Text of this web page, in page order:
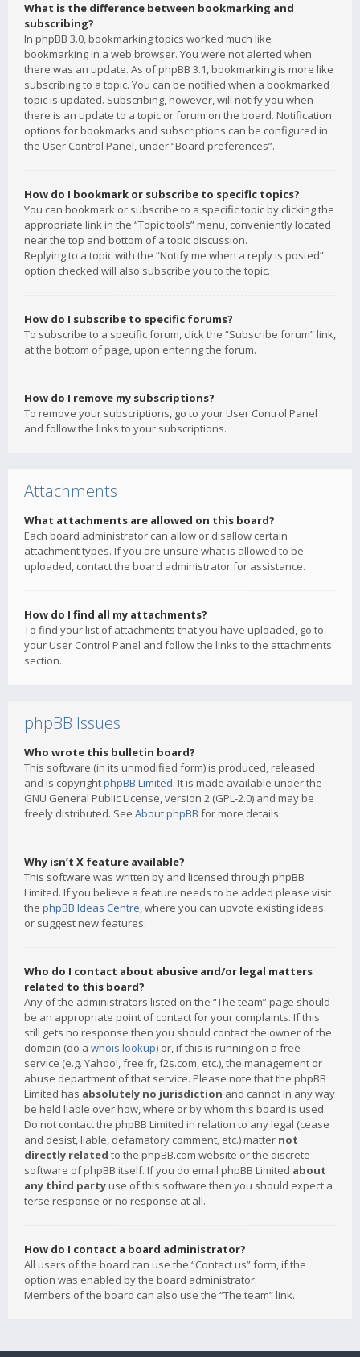
What is the difference between bookmarking and
subscribing?
In phpBB 3.0, bookmarking topics worked much like
bookmarking in a web browser. You were not alerted when
there was an update. As of phpBB 3.1, bookmarking is more like
subscribing to a topic. You can be notified when a bookmarked
topic is updated. Subscribing, however, will notify you when
there is an update to a topic or forum on the board. Notification
options for bookmarks and subscriptions can be configured in
the User Control Panel, under “Board preferences”.
How do I bookmark or subscribe to specific topics?
You can bookmark or subscribe to a specific topic by clicking the
appropriate link in the “Topic tools” menu, conveniently located
near the top and bottom of a topic discussion.
Replying to a topic with the “Notify me when a reply is posted”
option checked will also subscribe you to the topic.
How do I subscribe to specific forums?
To subscribe to a specific forum, click the “Subscribe forum” link,
at the bottom of page, upon entering the forum.
How do I remove my subscriptions?
To remove your subscriptions, go to your User Control Panel
and follow the links to your subscriptions.
Attachments
What attachments are allowed on this board?
Each board administrator can allow or disallow certain
attachment types. If you are unsure what is allowed to be
uploaded, contact the board administrator for assistance.
How do I find all my attachments?
To find your list of attachments that you have uploaded, go to
your User Control Panel and follow the links to the attachments
section.
phpBB Issues
Who wrote this bulletin board?
This software (in its unmodified form) is produced, released
and is copyrightphpBB Limited. It is made available under the
GNU General Public License, version 2 (GPL-2.0) and may be
freely distributed. See About phpBB for more details.
Why isn’t X feature available?
This software was written by and licensed through phpBB
Limited. If you believe a feature needs to be added please visit
the phpBB Ideas Centre, where you can upvote existing ideas
or suggest new features.
Who do I contact about abusive and/or legal matters
related to this board?
Any of the administrators listed on the “The team” page should
be an appropriate point of contact for your complaints. If this
still gets no response then you should contact the owner of the
domain (do a whois lookup) or, if this is running on a free
service (e.g. Yahoo!, free.fr, f2s.com, etc.), the management or
abuse department of that service. Please note that the phpBB
Limited has absolutely no jurisdiction and cannot in any way
be held liable over how, where or by whom this board is used.
Do not contact the phpBB Limited in relation to any legal (cease
and desist, liable, defamatory comment, etc.) matter not
directly related to the phpBB.com website or the discrete
software of phpBB itself. If you do email phpBB Limited about
any third party use of this software then you should expect a
terse response or no response at all.
How do I contact a board administrator?
All users of the board can use the “Contact us” form, if the
option was enabled by the board administrator.
Members of the board can also use the “The team” link.